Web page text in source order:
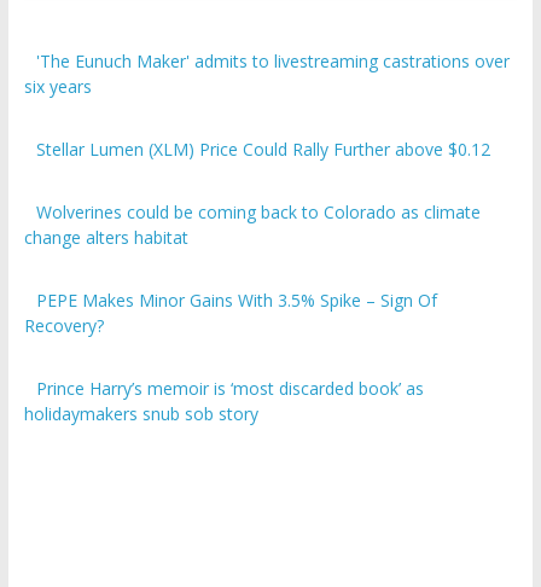
six years
change alters habitat
Recovery?
holidaymakers snub sob story